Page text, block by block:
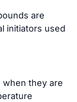
are
initiators used
when they are